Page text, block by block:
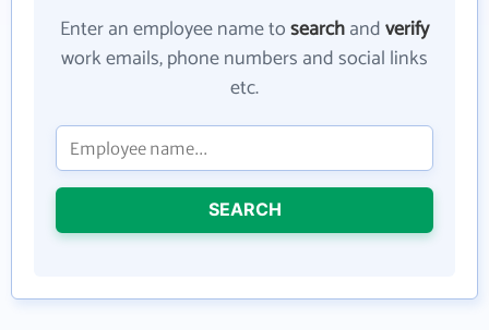
Enter an employee name tosearchandverify
work emails, phone numbers and social links
etc.
SEARCH